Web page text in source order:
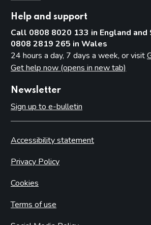
Help and support
Call 0808 8020 133 in England
0808 2819 265 in Wales
24 hours a day, 7 days a week, or visit
Get help now (opens in new tab)
Newsletter
Sign up to e-bulletin
Accessibility statement
Privacy Policy
Cookies
Terms of use